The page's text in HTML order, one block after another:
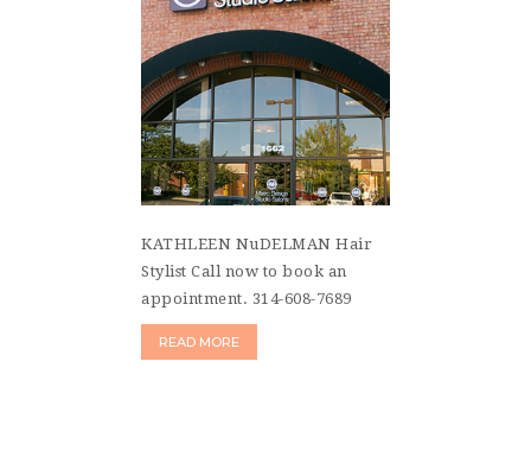
KATHLEEN NuDELMAN Hair
Stylist Call now to book an
appointment. 314-608-7689
READ MORE